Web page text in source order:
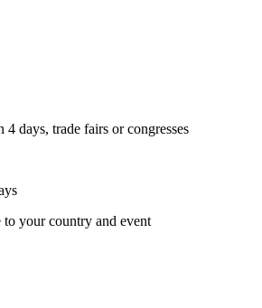
4 days, trade fairs or congresses
your country and event